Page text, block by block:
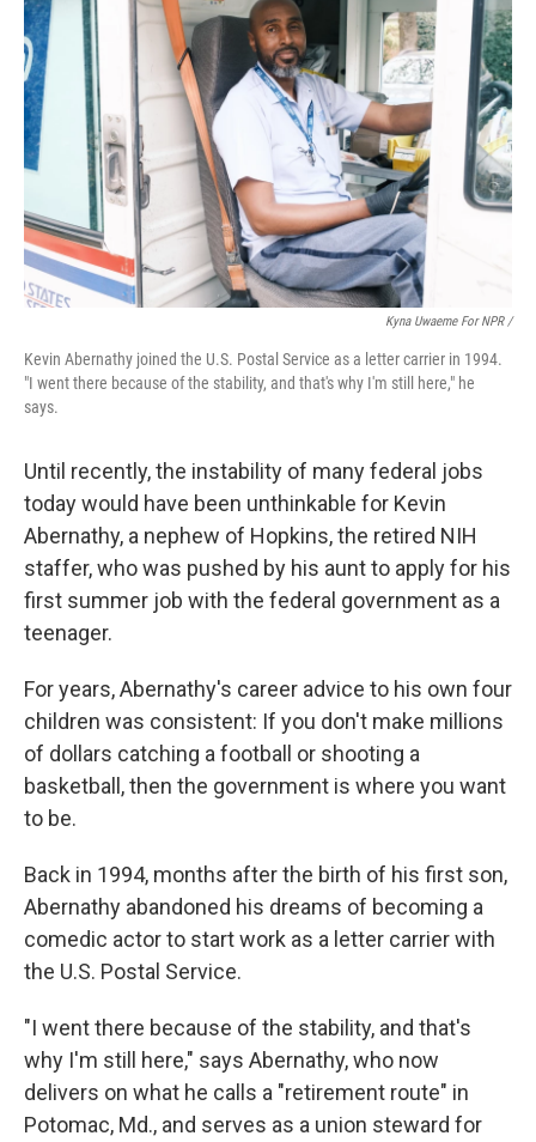
Kyna Uwaeme For NPR /
Kevin Abernathy joined the U.S. Postal Service as a letter carrier in 1994.
"I went there because of the stability, and that's why I'm still here," he
says.
Until recently, the instability of many federal jobs
today would have been unthinkable for Kevin
Abernathy, a nephew of Hopkins, the retired NIH
staffer, who was pushed by his aunt to apply for his
first summer job with the federal government as a
teenager.
For years, Abernathy's career advice to his own four
children was consistent: If you don't make millions
of dollars catching a football or shooting a
basketball, then the government is where you want
to be.
Back in 1994, months after the birth of his first son,
Abernathy abandoned his dreams of becoming a
comedic actor to start work as a letter carrier with
the U.S. Postal Service.
"I went there because of the stability, and that's
why I'm still here," says Abernathy, who now
delivers on what he calls a "retirement route" in
Potomac, Md., and serves as a union steward for